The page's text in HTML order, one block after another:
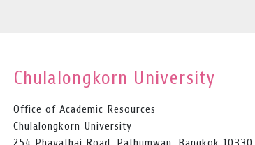
Chulalongkorn University
Office of Academic Resources
Chulalongkorn University